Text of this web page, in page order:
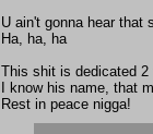
U ain't gonna hear that
Ha, ha, ha
This shit is dedicated
I know his name, that
Rest in peace nigga!